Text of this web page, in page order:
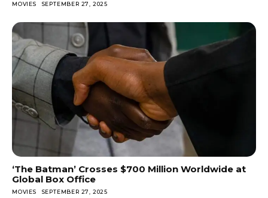
MOVIES SEPTEMBER 27, 2025
‘The Batman’ Crosses $700 Million Worldwide at
Global Box Office
MOVIES SEPTEMBER 27, 2025